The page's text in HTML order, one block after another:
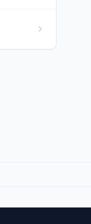
chevron_right